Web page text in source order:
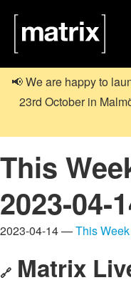
📢 We are happy to
23rd October in
This
2023-04-
2023-04-14 —This
🔗 Matrix